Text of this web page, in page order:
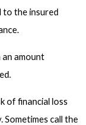
to the insured
an amount
of financial loss
Sometimes call the